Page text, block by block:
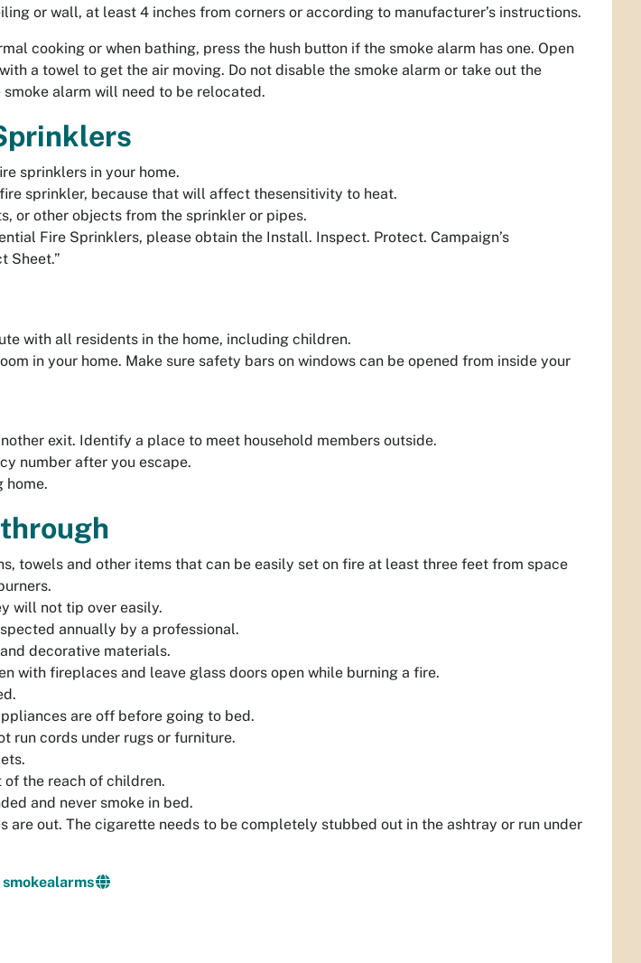
or wall, at least 4 inches from corners or according to manufacturer’s instructions.
cooking or when bathing, press the hush button if the smoke alarm has one. Open
a towel to get the air moving. Do not disable the smoke alarm or take out the
alarm will need to be relocated.
sprinklers in your home.
sprinkler, because that will affect thesensitivity to heat.
or other objects from the sprinkler or pipes.
Fire Sprinklers, please obtain the Install. Inspect. Protect. Campaign’s
Sheet.”
with all residents in the home, including children.
in your home. Make sure safety bars on windows can be opened from inside your
exit. Identify a place to meet household members outside.
number after you escape.
home.
towels and other items that can be easily set on fire at least three feet from space
will not tip over easily.
annually by a professional.
decorative materials.
with fireplaces and leave glass doors open while burning a fire.
are off before going to bed.
run cords under rugs or furniture.
the reach of children.
and never smoke in bed.
are out. The cigarette needs to be completely stubbed out in the ashtray or run under
smokealarms